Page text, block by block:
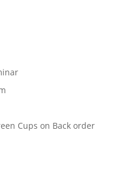
Cups on Back order